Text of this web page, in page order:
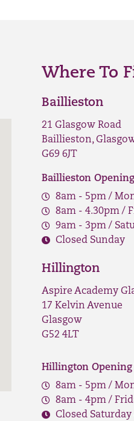
Where To
Baillieston
21 Glasgow Road
Baillieston,
G69 6JT
Baillieston
8am - 5pm /
8am - 4.30pm /
9am - 3pm /
Closed Sunday
Hillington
Aspire Academy
17 Kelvin Avenue
Glasgow
G52 4LT
Hillington Opening
8am - 5pm /
8am - 4pm /
Closed Saturday